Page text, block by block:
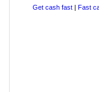
Get cash fast| Fast